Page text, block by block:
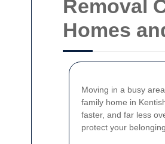
Removal
Homes
Moving in a busy
family home in
faster, and far less
protect your